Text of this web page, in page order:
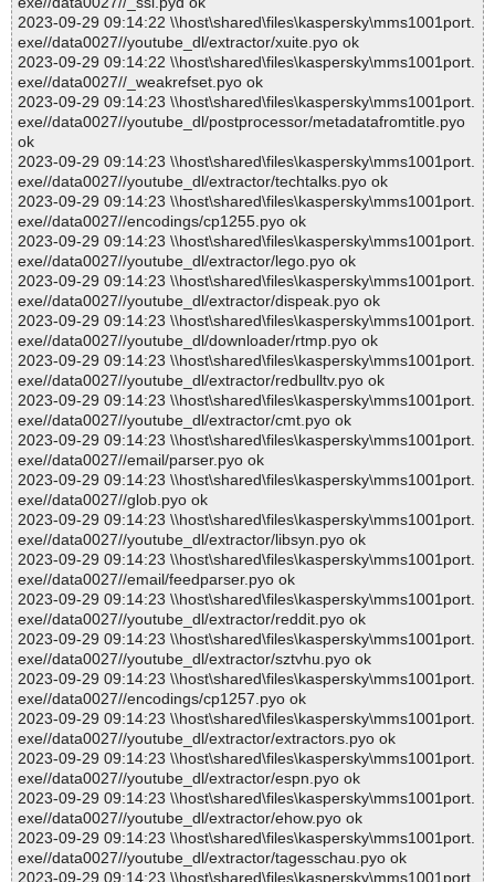
2023-09-29 09:14:22 \\host\shared\files\kaspersky\mms1001port.
exe//data0027//youtube_dl/extractor/xuite.pyo ok
2023-09-29 09:14:22 \\host\shared\files\kaspersky\mms1001port.
exe//data0027//_weakrefset.pyo ok
2023-09-29 09:14:23 \\host\shared\files\kaspersky\mms1001port.
exe//data0027//youtube_dl/postprocessor/metadatafromtitle.pyo
ok
2023-09-29 09:14:23 \\host\shared\files\kaspersky\mms1001port.
exe//data0027//youtube_dl/extractor/techtalks.pyo ok
2023-09-29 09:14:23 \\host\shared\files\kaspersky\mms1001port.
exe//data0027//encodings/cp1255.pyo ok
2023-09-29 09:14:23 \\host\shared\files\kaspersky\mms1001port.
exe//data0027//youtube_dl/extractor/lego.pyo ok
2023-09-29 09:14:23 \\host\shared\files\kaspersky\mms1001port.
exe//data0027//youtube_dl/extractor/dispeak.pyo ok
2023-09-29 09:14:23 \\host\shared\files\kaspersky\mms1001port.
exe//data0027//youtube_dl/downloader/rtmp.pyo ok
2023-09-29 09:14:23 \\host\shared\files\kaspersky\mms1001port.
exe//data0027//youtube_dl/extractor/redbulltv.pyo ok
2023-09-29 09:14:23 \\host\shared\files\kaspersky\mms1001port.
exe//data0027//youtube_dl/extractor/cmt.pyo ok
2023-09-29 09:14:23 \\host\shared\files\kaspersky\mms1001port.
exe//data0027//email/parser.pyo ok
2023-09-29 09:14:23 \\host\shared\files\kaspersky\mms1001port.
exe//data0027//glob.pyo ok
2023-09-29 09:14:23 \\host\shared\files\kaspersky\mms1001port.
exe//data0027//youtube_dl/extractor/libsyn.pyo ok
2023-09-29 09:14:23 \\host\shared\files\kaspersky\mms1001port.
exe//data0027//email/feedparser.pyo ok
2023-09-29 09:14:23 \\host\shared\files\kaspersky\mms1001port.
exe//data0027//youtube_dl/extractor/reddit.pyo ok
2023-09-29 09:14:23 \\host\shared\files\kaspersky\mms1001port.
exe//data0027//youtube_dl/extractor/sztvhu.pyo ok
2023-09-29 09:14:23 \\host\shared\files\kaspersky\mms1001port.
exe//data0027//encodings/cp1257.pyo ok
2023-09-29 09:14:23 \\host\shared\files\kaspersky\mms1001port.
exe//data0027//youtube_dl/extractor/extractors.pyo ok
2023-09-29 09:14:23 \\host\shared\files\kaspersky\mms1001port.
exe//data0027//youtube_dl/extractor/espn.pyo ok
2023-09-29 09:14:23 \\host\shared\files\kaspersky\mms1001port.
exe//data0027//youtube_dl/extractor/ehow.pyo ok
2023-09-29 09:14:23 \\host\shared\files\kaspersky\mms1001port.
exe//data0027//youtube_dl/extractor/tagesschau.pyo ok
2023-09-29 09:14:23 \\host\shared\files\kaspersky\mms1001port.